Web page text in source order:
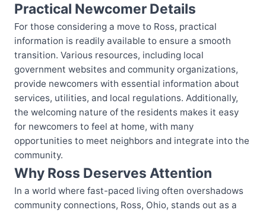
Practical Newcomer Details
For those considering a move to Ross, practical
information is readily available to ensure a smooth
transition. Various resources, including local
government websites and community organizations,
provide newcomers with essential information about
services, utilities, and local regulations. Additionally,
the welcoming nature of the residents makes it easy
for newcomers to feel at home, with many
opportunities to meet neighbors and integrate into the
community.
Why Ross Deserves Attention
In a world where fast-paced living often overshadows
community connections, Ross, Ohio, stands out as a